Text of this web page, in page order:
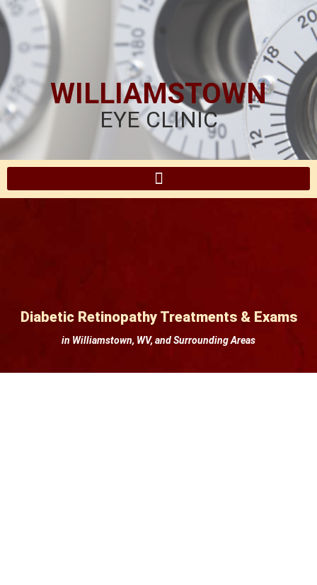
WILLIAMSTOWN
EYE CLINIC
Diabetic Retinopathy Treatments & Exams
in Williamstown, WV, and Surrounding Areas